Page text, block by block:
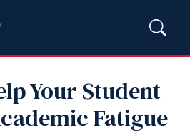
Your Student
Fatigue